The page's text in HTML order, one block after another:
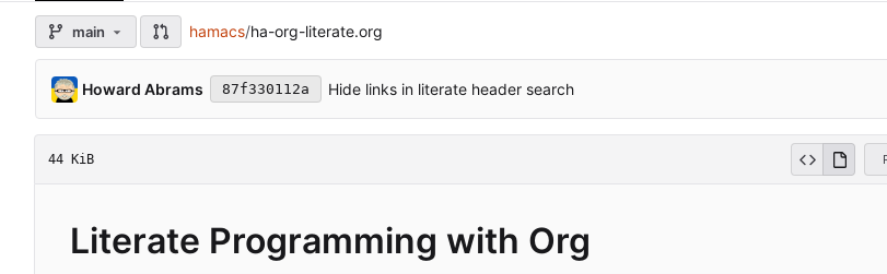
main hamacs/ha-org-literate.org
Howard Abrams 87f330112a Hide links in literate header search
44 KiB
Literate Programming with Org